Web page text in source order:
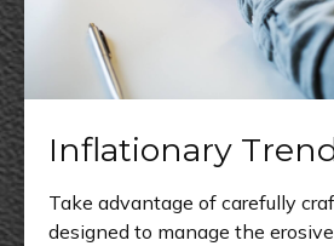
Inflationary
Take advantage of carefully
designed to manage the